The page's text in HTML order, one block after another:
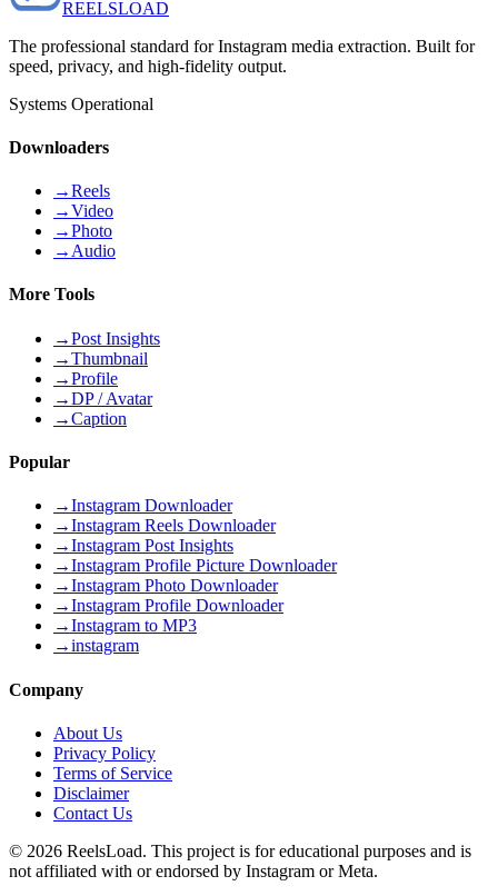
REELSLOAD
The professional standard for Instagram media extraction. Built for
speed, privacy, and high-fidelity output.
Systems Operational
Downloaders
→Reels
→Video
→Photo
→ Audio
More Tools
→Post Insights
→Thumbnail
→Profile
→DP / Avatar
→Caption
Popular
→Instagram Downloader
→Instagram Reels Downloader
→Instagram Post Insights
→Instagram Profile Picture Downloader
→Instagram Photo Downloader
→Instagram Profile Downloader
→Instagram to MP3
→instagram
Company
About Us
Privacy Policy
Terms of Service
Disclaimer
Contact Us
© 2026 ReelsLoad. This project is for educational purposes and is
not affiliated with or endorsed by Instagram or Meta.